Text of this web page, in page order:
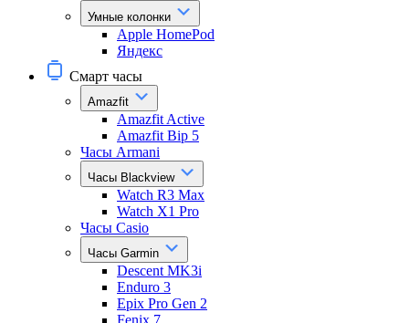
Умные колонки
Apple HomePod
Яндекс
Смарт часы
Amazfit
Amazfit Active
Amazfit Bip 5
Часы Armani
Часы Blackview
Watch R3 Max
Watch X1 Pro
Часы Casio
Часы Garmin
Descent MK3i
Enduro 3
Epix Pro Gen 2
Fenix 7